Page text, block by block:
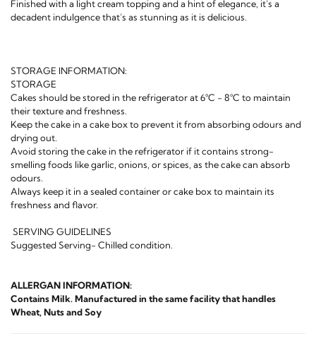
Finished with a light cream topping and a hint of elegance, it’s a
decadent indulgence that’s as stunning as it is delicious.
STORAGE INFORMATION:
STORAGE
Cakes should be stored in the refrigerator at 6°C - 8°C to maintain
their texture and freshness.
Keep the cake in a cake box to prevent it from absorbing odours and
drying out.
Avoid storing the cake in the refrigerator if it contains strong-
smelling foods like garlic, onions, or spices, as the cake can absorb
odours.
Always keep it in a sealed container or cake box to maintain its
freshness and flavor.
SERVING GUIDELINES
Suggested Serving- Chilled condition.
ALLERGAN INFORMATION:
Contains Milk. Manufactured in the same facility that handles
Wheat, Nuts and Soy